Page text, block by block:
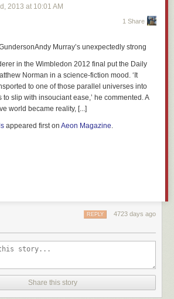
, 2013 at 10:01 AM
1 Share
Andy Murray’s unexpectedly strong
in the Wimbledon 2012 final put the Daily
Norman in a science-fiction mood. ‘It
to one of those parallel universes into
slip with insouciant ease,’ he commented. A
world became reality, [...]
appeared first on Aeon Magazine.
4723 days ago
REPLY
Share this story